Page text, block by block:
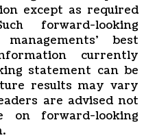
except as required
forward-‎‎‎looking
best
currently
‎‎‎‎statement ‎can be
results may vary
‎‎‎‎are advised not
on forward-looking